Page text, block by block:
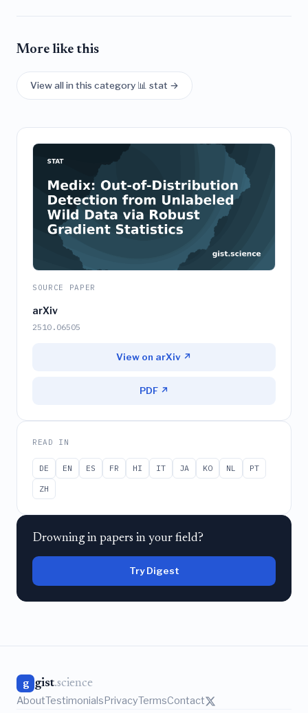
More like this
View all in this category 📊 stat →
SOURCE PAPER
arXiv
2510.06505
View on arXiv ↗
PDF ↗
READ IN
DE EN ES FR HI IT JA KO NL
PT
ZH
Drowning in papers in your field?
Try Digest
g gist.science
AboutTestimonialsPrivacyTermsContact